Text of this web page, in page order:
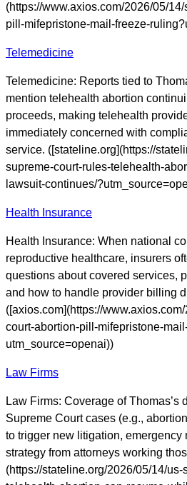
(https://www.axios.com/2026/05/
pill-mifepristone-mail-freeze-
Telemedicine
Telemedicine: Reports tied to
mention telehealth abortion
proceeds, making telehealth
immediately concerned with
service. ([stateline.org](https://
supreme-court-rules-telehealth-
lawsuit-continues/
Health Insurance
Health Insurance: When national
reproductive healthcare, insurers
questions about covered services,
and how to handle provider billing
([axios.com](https://
court-abortion-pill-mifepristone-
utm_source=openai))
Law Firms
Law Firms: Coverage of Thomas’s
Supreme Court cases (e.g.,
to trigger new litigation, emergency
strategy from attorneys working
(https://stateline.org/2026/05/14/